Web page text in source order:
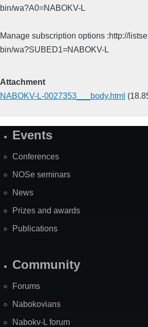
bin/wa?A0=NABOKV-L
Manage subscription options :http://
bin/wa?SUBED1=NABOKV-L
Attachment
NABOKV-L-0027353___body.html
SiteEvents
Conferences
NOSe seminars
News
Prizes and awards
Publications
Community
Forums
Nabokovians
Nabokv-L forum